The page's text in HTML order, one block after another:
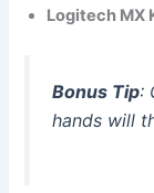
Logitech MX
Bonus Tip:
hands will